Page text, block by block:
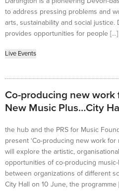
to address pressing problems and
arts, sustainability and social justice.
provides opportunities for people […]
Live Events
Co-producing new
New Music Plus…City
the hub and the PRS for Music
present ‘Co-producing new work for
will explore the artistic,
opportunities of co-producing
between organizations of different
City Hall on 10 June, the programme